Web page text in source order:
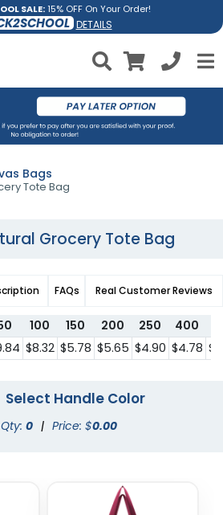
SALE:15% OFF On Your Order!
DETAILS
Bags
Tote Bag
Grocery Tote Bag
FAQs Real Customer Reviews
100 150 200 250 400
$8.32 $5.78 $5.65 $4.90 $4.78
Select Handle Color
0 | Price: $0.00